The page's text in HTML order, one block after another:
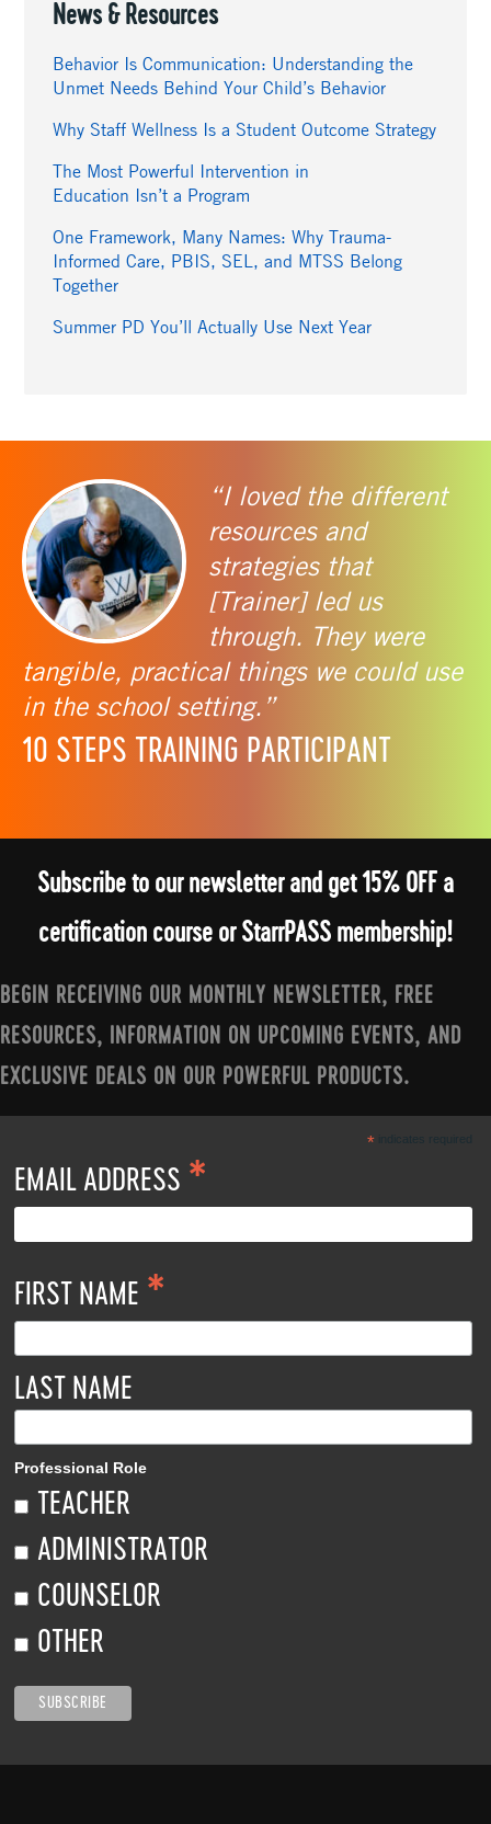
News & Resources
Behavior Is Communication: Understanding the
Unmet Needs Behind Your Child’s Behavior
Why Staff Wellness Is a Student Outcome Strategy
The Most Powerful Intervention in
Education Isn’t a Program
One Framework, Many Names: Why Trauma-
Informed Care, PBIS, SEL, and MTSS Belong
Together
Summer PD You’ll Actually Use Next Year
“I loved the different
resources and
strategies that
[Trainer] led us
through. They were
tangible, practical things we could use
in the school setting.”
10 STEPS TRAINING PARTICIPANT
Subscribe to our newsletter and get 15% OFF a
certification course or StarrPASS membership!
BEGIN RECEIVING OUR MONTHLY NEWSLETTER, FREE
RESOURCES, INFORMATION ON UPCOMING EVENTS, AND
EXCLUSIVE DEALS ON OUR POWERFUL PRODUCTS.
*indicates required
EMAIL ADDRESS *
FIRST NAME *
LAST NAME
Professional Role
TEACHER
ADMINISTRATOR
COUNSELOR
OTHER